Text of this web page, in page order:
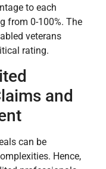
to each
from 0-100%. The
veterans
rating.
and
can be
Hence,